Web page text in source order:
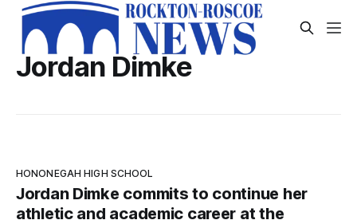
Jordan Dimke
HONONEGAH HIGH SCHOOL
Jordan Dimke commits to continue her
athletic and academic career at the